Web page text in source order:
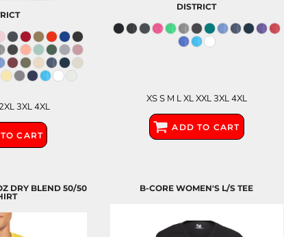
3XL 4XL
CART
DISTRICT
XS S M L XL XXL 3XL 4XL
ADD TO CART
DRY BLEND 50/50
B-CORE WOMEN'S L/S TEE